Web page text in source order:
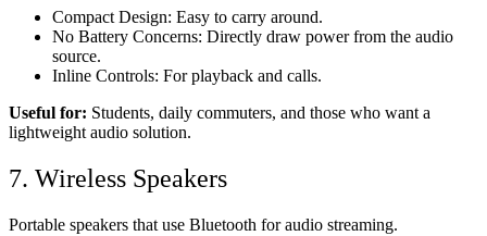
Compact Design: Easy to carry around.
No Battery Concerns: Directly draw power from the audio
source.
Inline Controls: For playback and calls.
Useful for: Students, daily commuters, and those who want a
lightweight audio solution.
7. Wireless Speakers
Portable speakers that use Bluetooth for audio streaming.